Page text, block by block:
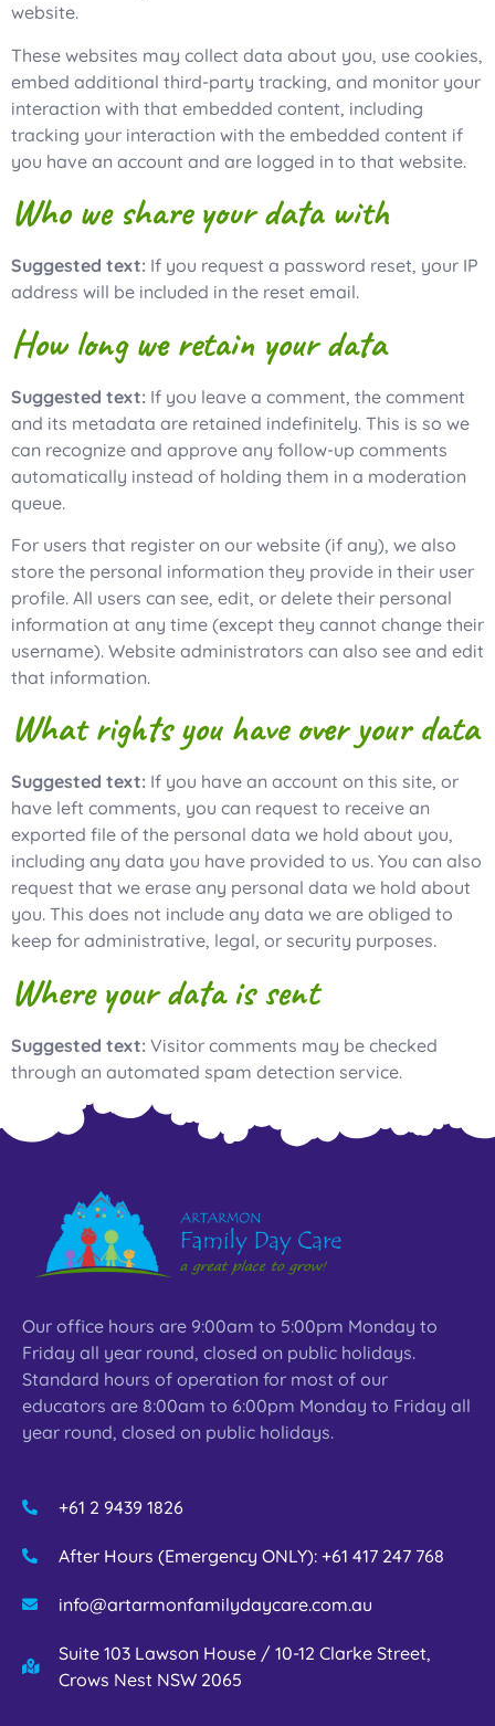
website.
These websites may collect data about you, use cookies,
embed additional third-party tracking, and monitor your
interaction with that embedded content, including
tracking your interaction with the embedded content if
you have an account and are logged in to that website.
Who we share your data with
Suggested text: If you request a password reset, your IP
address will be included in the reset email.
How long we retain your data
Suggested text: If you leave a comment, the comment
and its metadata are retained indefinitely. This is so we
can recognize and approve any follow-up comments
automatically instead of holding them in a moderation
queue.
For users that register on our website (if any), we also
store the personal information they provide in their user
profile. All users can see, edit, or delete their personal
information at any time (except they cannot change their
username). Website administrators can also see and edit
that information.
What rights you have over your data
Suggested text: If you have an account on this site, or
have left comments, you can request to receive an
exported file of the personal data we hold about you,
including any data you have provided to us. You can also
request that we erase any personal data we hold about
you. This does not include any data we are obliged to
keep for administrative, legal, or security purposes.
Where your data is sent
Suggested text: Visitor comments may be checked
through an automated spam detection service.
Our office hours are 9:00am to 5:00pm Monday to
Friday all year round, closed on public holidays.
Standard hours of operation for most of our
educators are 8:00am to 6:00pm Monday to Friday all
year round, closed on public holidays.
+61 2 9439 1826
After Hours (Emergency ONLY): +61 417 247 768
info@artarmonfamilydaycare.com.au
Suite 103 Lawson House / 10-12 Clarke Street,
Crows Nest NSW 2065